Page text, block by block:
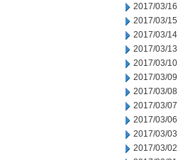
2017/03/16
2017/03/15
2017/03/14
2017/03/13
2017/03/10
2017/03/09
2017/03/08
2017/03/07
2017/03/06
2017/03/03
2017/03/02